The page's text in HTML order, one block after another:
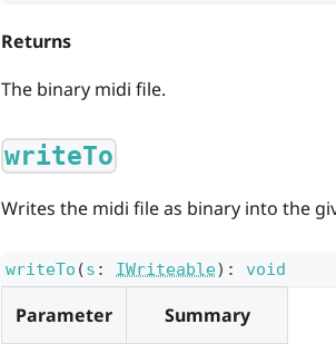
Returns
The binary midi file.
writeTo
Writes the midi file as binary into the
writeTo (s : IWriteable) : void
Parameter Summary